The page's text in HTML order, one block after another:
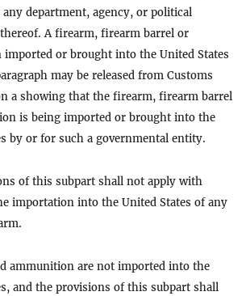
any department, agency, or political
A firearm, firearm barrel or
or brought into the United States
may be released from Customs
a showing that the firearm, firearm barrel
is being imported or brought into the
by or for such a governmental entity.
of this subpart shall not apply with
importation into the United States of any
ammunition are not imported into the
and the provisions of this subpart shall